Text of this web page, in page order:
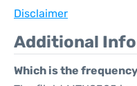
Disclaimer
Additional
Which is the